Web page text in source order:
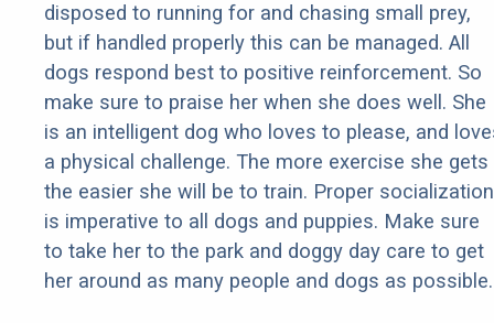
disposed to running for and chasing small prey,
but if handled properly this can be managed. All
dogs respond best to positive reinforcement. So
make sure to praise her when she does well. She
is an intelligent dog who loves to please, and
a physical challenge. The more exercise she gets
the easier she will be to train. Proper socialization
is imperative to all dogs and puppies. Make sure
to take her to the park and doggy day care to get
her around as many people and dogs as possible.